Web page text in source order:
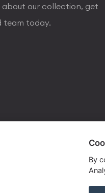
about our collection, get
team today.
By